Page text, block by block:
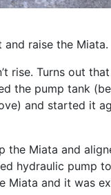
raise the Miata.
rise. Turns out
the pump tank
and started it
the Miata and
hydraulic pump
Miata and it was